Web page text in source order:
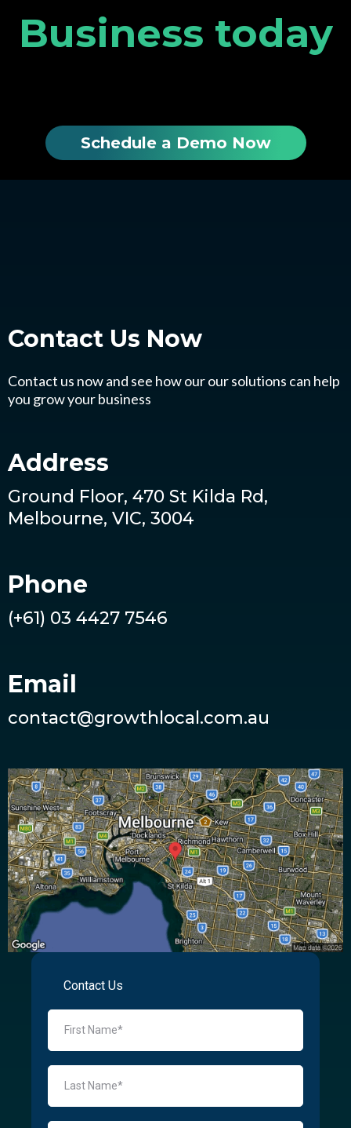
Business today
Schedule a Demo Now
Contact Us Now
Contact us now and see how our our solutions can help
you grow your business
Address
Ground Floor, 470 St Kilda Rd,
Melbourne, VIC, 3004
Phone
(+61) 03 4427 7546
Email
contact@growthlocal.com.au
Contact Us